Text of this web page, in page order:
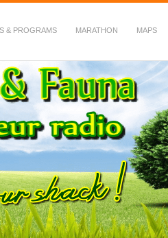
& PROGRAMS MARATHON MAPS